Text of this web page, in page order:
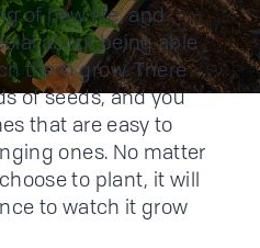
of new life, and
about being able
them grow. There
of seeds, and you
that are easy to
ones. No matter
to plant, it will
to watch it grow